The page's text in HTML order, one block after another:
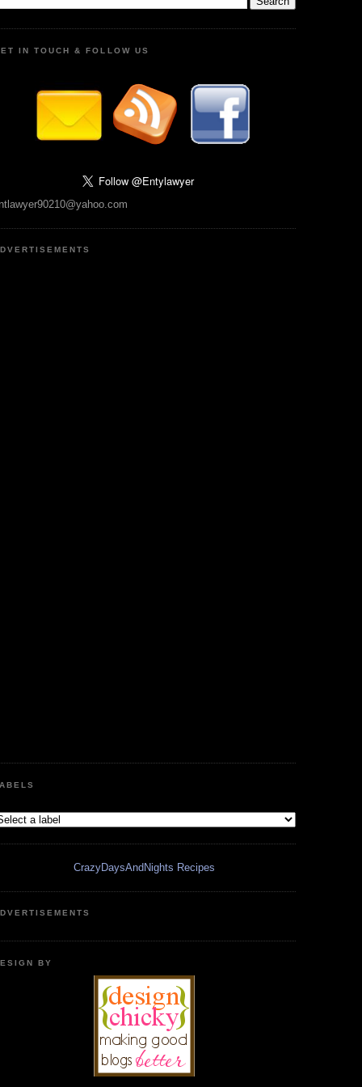
IN TOUCH & FOLLOW US
CrazyDaysAndNights Recipes
BY